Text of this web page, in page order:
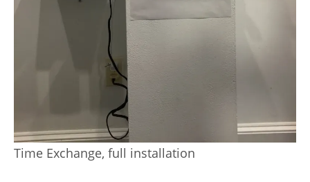
Time Exchange, full installation